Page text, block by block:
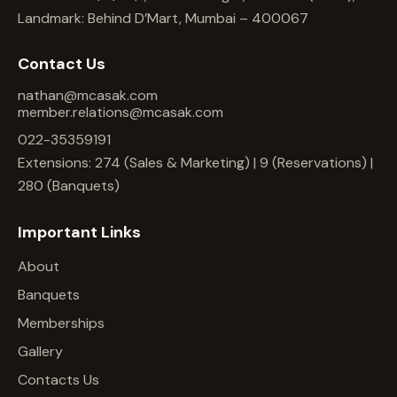
Landmark: Behind D’Mart, Mumbai – 400067
Contact Us
nathan@mcasak.com
member.relations@mcasak.com
022-35359191
Extensions: 274 (Sales & Marketing) | 9 (Reservations) |
280 (Banquets)
Important Links
About
Banquets
Memberships
Gallery
Contacts Us